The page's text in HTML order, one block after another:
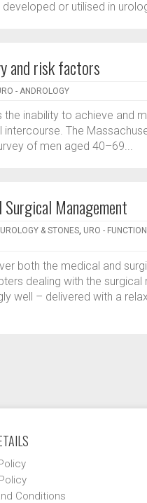
or utilised in
and risk factors
- ANDROLOGY
inability to achieve and
The
of men aged 40–69...
Management
& STONES, URO -
both the medical and
dealing with the
well – delivered with a
Conditions